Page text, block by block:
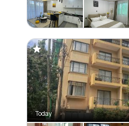
Today